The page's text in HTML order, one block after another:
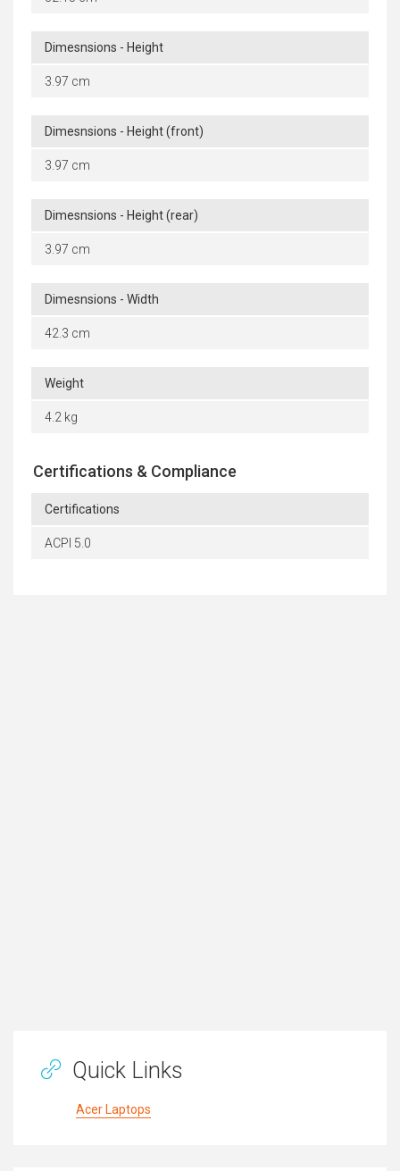
Dimesnsions - Height
3.97 cm
Dimesnsions - Height (front)
3.97 cm
Dimesnsions - Height (rear)
3.97 cm
Dimesnsions - Width
42.3 cm
Weight
4.2 kg
Certifications & Compliance
Certifications
ACPI 5.0
Quick Links
Acer Laptops